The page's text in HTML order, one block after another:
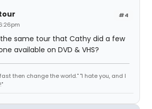
#4
same tour that Cathy did a few
available on DVD & VHS?
then change the world." "I hate you, and I